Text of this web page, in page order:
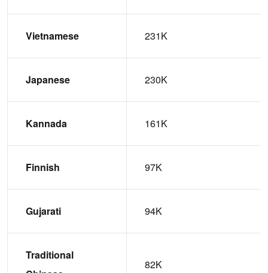
Vietnamese 231K
Japanese 230K
Kannada 161K
Finnish 97K
Gujarati 94K
Traditional
82K